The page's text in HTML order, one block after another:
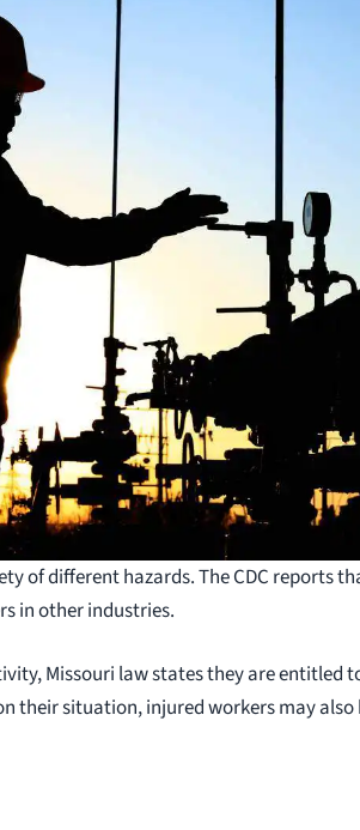
of different hazards. The CDC reports
in other industries.
Missouri law states they are entitled
their situation, injured workers may